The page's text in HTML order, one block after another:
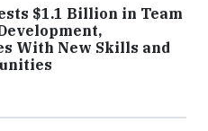
$1.1 Billion in Team
With New Skills and